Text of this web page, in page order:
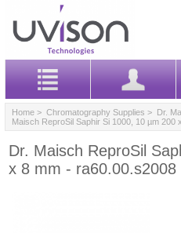
Home > Chromatography Supplies > Dr.
Maisch ReproSil Saphir Si 1000, 10 µm 200
Dr. Maisch ReproSil
x 8 mm - ra60.00.s2008